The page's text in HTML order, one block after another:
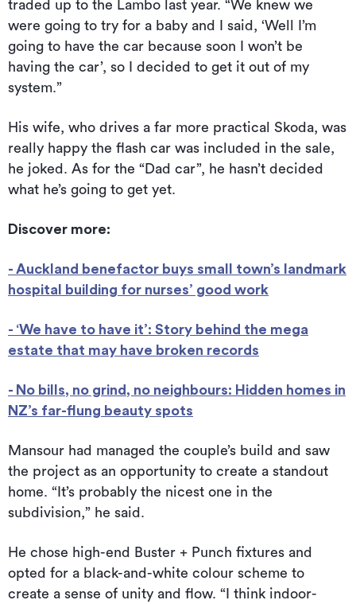
traded up to the Lambo last year. “We knew we
were going to try for a baby and I said, ‘Well I’m
going to have the car because soon I won’t be
having the car’, so I decided to get it out of my
system.”
His wife, who drives a far more practical Skoda, was
really happy the flash car was included in the sale,
he joked. As for the “Dad car”, he hasn’t decided
what he’s going to get yet.
Discover more:
- Auckland benefactor buys small town’s landmark
hospital building for nurses’ good work
- ‘We have to have it’: Story behind the mega
estate that may have broken records
- No bills, no grind, no neighbours: Hidden homes in
NZ’s far-flung beauty spots
Mansour had managed the couple’s build and saw
the project as an opportunity to create a standout
home. “It’s probably the nicest one in the
subdivision,” he said.
He chose high-end Buster + Punch fixtures and
opted for a black-and-white colour scheme to
create a sense of unity and flow. “I think indoor-